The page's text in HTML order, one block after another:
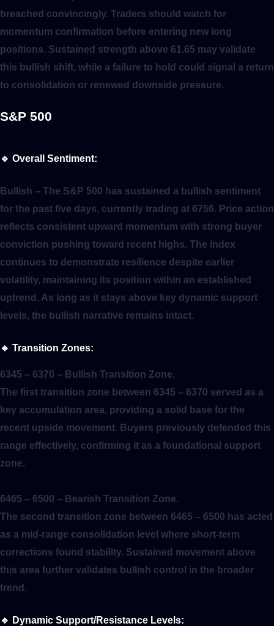
breached convincingly. Traders should watch for
momentum confirmation before entering new long
positions. Sustained strength above 61.65 may validate
this bullish shift, while a failure to hold could signal a return
to consolidation or renewed downside pressure.
S&P 500
🔹 Overall Sentiment:
Bullish – The S&P 500 has sustained a bullish sentiment
for the past five days, currently trading at 6756. Price action
reflects consistent upward momentum with strong buyer
conviction pushing toward recent highs. The index
continues to demonstrate resilience despite earlier
volatility, maintaining its position within an established
uptrend. As long as it stays above key dynamic support
levels, the bullish narrative remains intact.
🔹 Transition Zones:
6345 – 6370 – Bullish Transition Zone.
The first transition zone between 6345 – 6370 served as a
key accumulation area, providing a solid base for the
recent upside movement. Buyers previously defended this
range effectively, confirming it as a foundational support
zone.
6465 – 6500 – Bearish Transition Zone.
The second transition zone between 6465 – 6500 has acted
as a mid-range consolidation level where short-term
corrections found stability. Sustained movement above
this area further validates bullish control in the broader
trend.
🔹 Dynamic Support/Resistance Levels: